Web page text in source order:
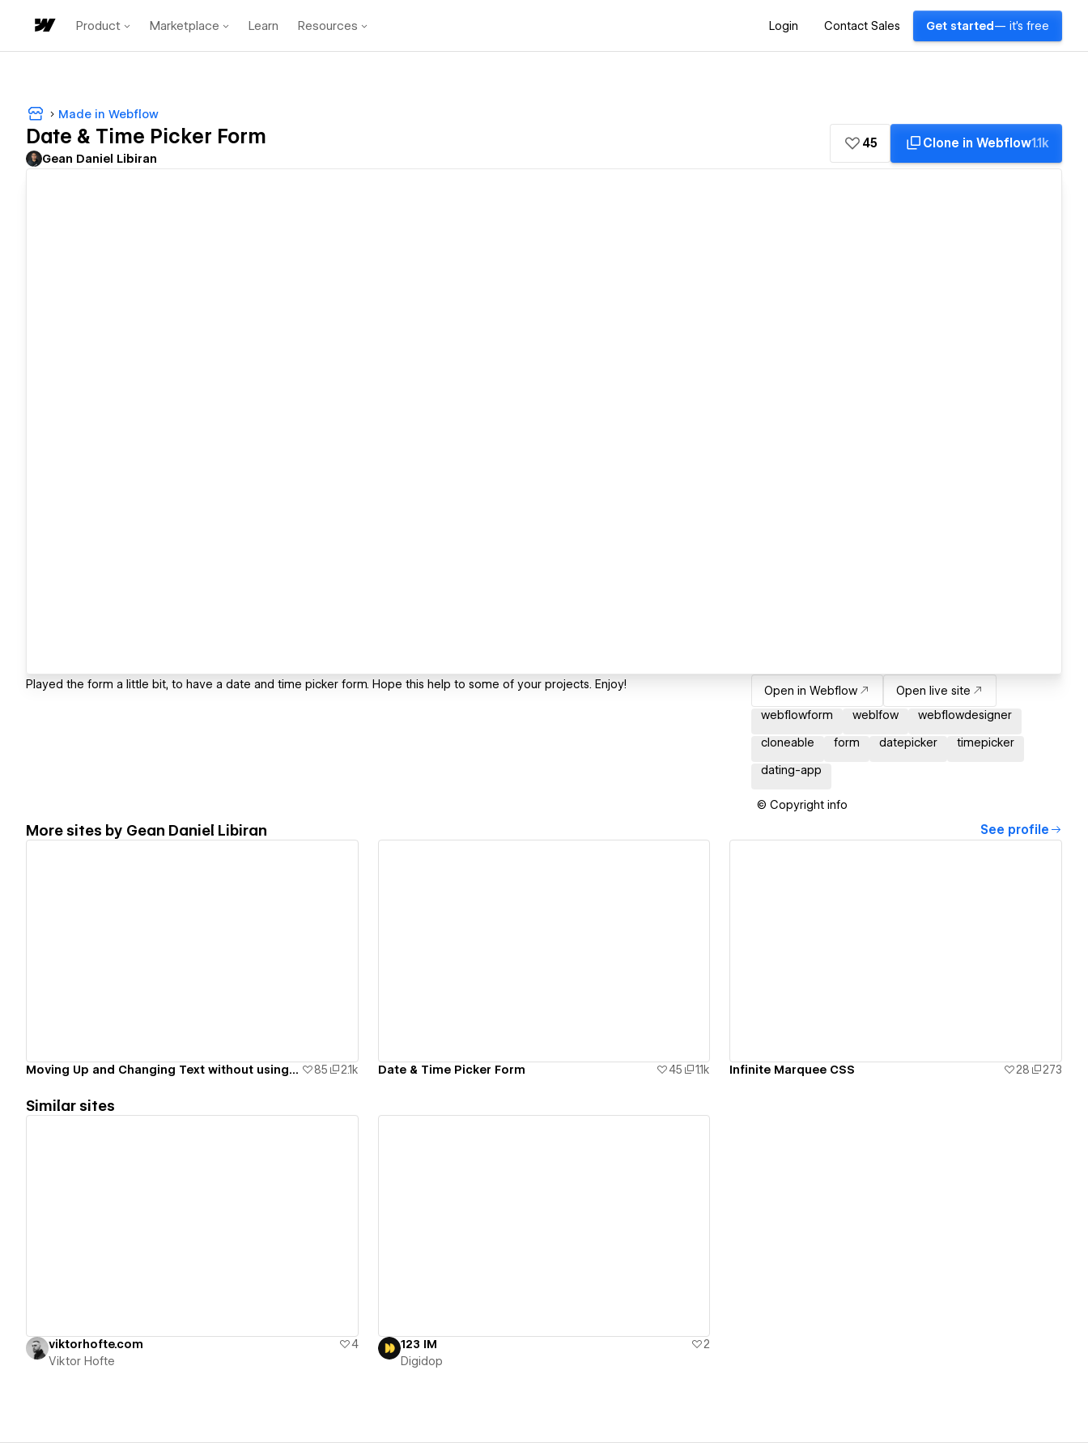
Product Marketplace Learn Resources Login Contact Sales Get started — it's free
Made in Webflow
Date & Time Picker Form
Gean Daniel Libiran
45 Clone in Webflow1.1k
Played the form a little bit, to have a date and time picker form. Hope this help to some of your projects. Enjoy! Open in Webflow
Open live site
webflowform
weblfow webflowdesigner
cloneable form datepicker timepicker
dating-app
© Copyright info
More sites by Gean Daniel Libiran See profile
Moving Up and Changing Text without using a Code. 85 2.1k Date & Time Picker Form 45 1.1k Infinite Marquee CSS 28 273
Similar sites
viktorhofte.com
4
Viktor Hofte
123 IM
2
Digidop